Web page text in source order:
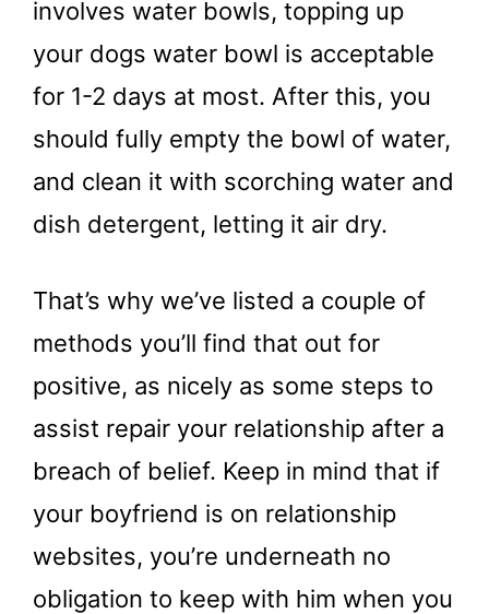
involves water bowls, topping up
your dogs water bowl is acceptable
for 1-2 days at most. After this, you
should fully empty the bowl of water,
and clean it with scorching water and
dish detergent, letting it air dry.
That’s why we’ve listed a couple of
methods you’ll find that out for
positive, as nicely as some steps to
assist repair your relationship after a
breach of belief. Keep in mind that if
your boyfriend is on relationship
websites, you’re underneath no
obligation to keep with him when you